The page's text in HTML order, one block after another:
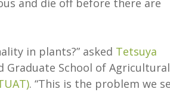
and die off before there are
in plants?” asked Tetsuya
School of Agricultural
. “This is the problem we